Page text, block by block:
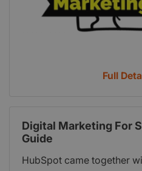
Full
Digital Marketing For
Guide
HubSpot came together